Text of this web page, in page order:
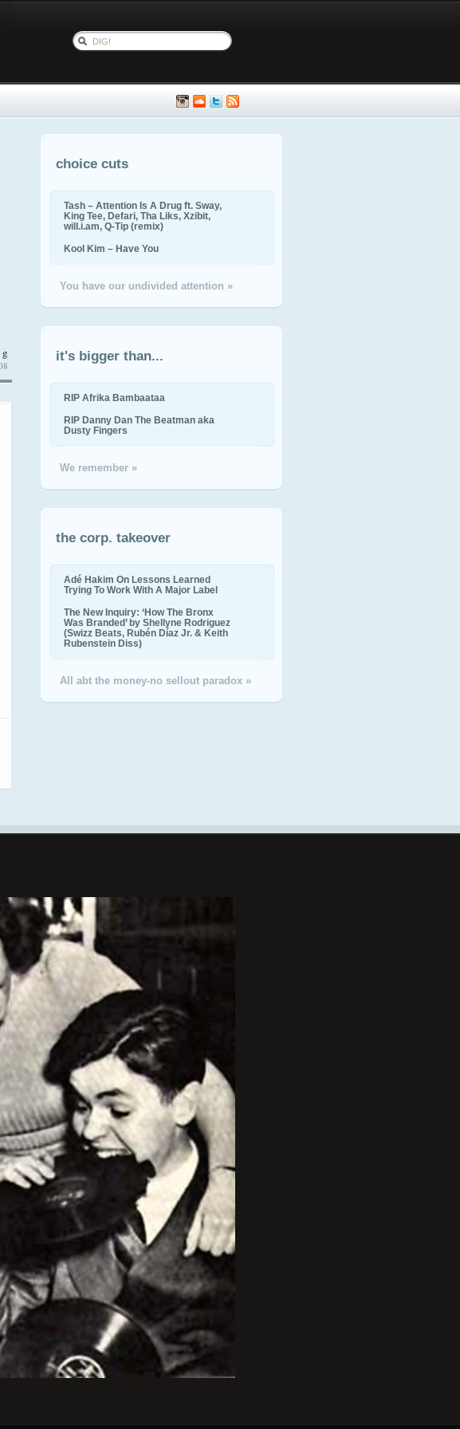
g
choice cuts
Tash – Attention Is A Drug ft. Sway,
King Tee, Defari, Tha Liks, Xzibit,
will.i.am, Q-Tip (remix)
Kool Kim – Have You
You have our undivided attention »
it's bigger than...
RIP Afrika Bambaataa
RIP Danny Dan The Beatman aka
Dusty Fingers
We remember »
the corp. takeover
Adé Hakim On Lessons Learned
Trying To Work With A Major Label
The New Inquiry: ‘How The Bronx
Was Branded’ by Shellyne Rodriguez
(Swizz Beats, Rubén Díaz Jr. & Keith
Rubenstein Diss)
All abt the money-no sellout paradox »